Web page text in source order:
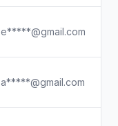
e*****@gmail.com
a*****@gmail.com